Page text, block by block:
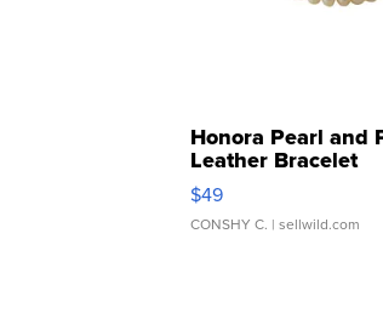
Honora Pearl and
Leather Bracelet
Adjustable Buckle
$49
CONSHY C. | sellwild.com